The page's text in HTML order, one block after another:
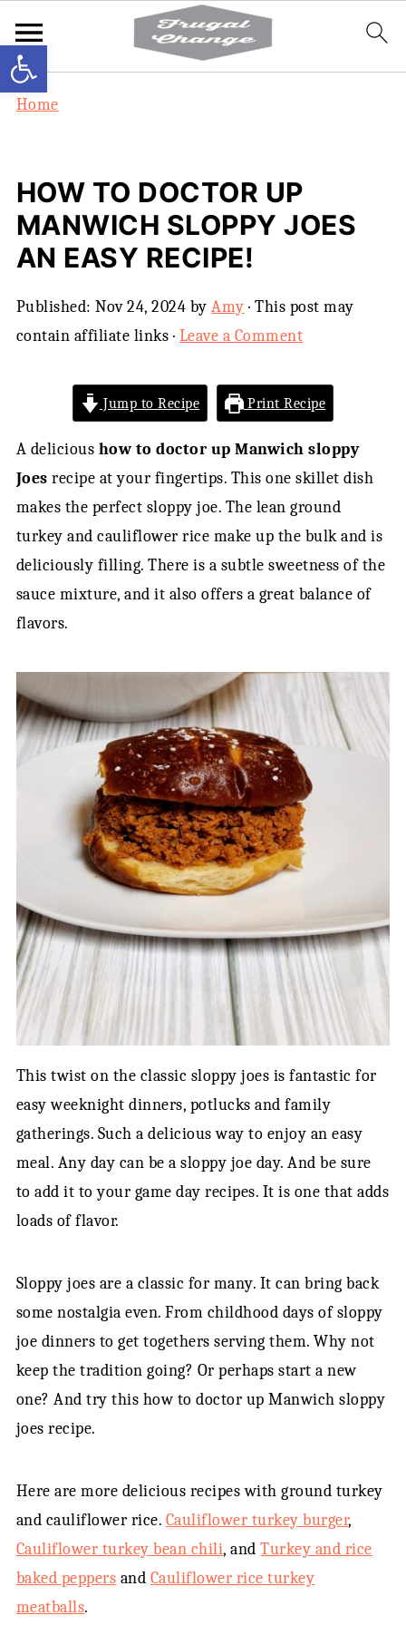
Open toolbar
Home
HOW TO DOCTOR UP
MANWICH SLOPPY JOES
AN EASY RECIPE!
Published:Nov 24, 2024 byAmy · This post may
contain affiliate links · Leave a Comment
Jump to Recipe Print Recipe
A delicious how to doctor up Manwich sloppy
Joes recipe at your fingertips. This one skillet dish
makes the perfect sloppy joe. The lean ground
turkey and cauliflower rice make up the bulk and is
deliciously filling. There is a subtle sweetness of the
sauce mixture, and it also offers a great balance of
flavors.
This twist on the classic sloppy joes is fantastic for
easy weeknight dinners, potlucks and family
gatherings. Such a delicious way to enjoy an easy
meal. Any day can be a sloppy joe day. And be sure
to add it to your game day recipes. It is one that adds
loads of flavor.
Sloppy joes are a classic for many. It can bring back
some nostalgia even. From childhood days of sloppy
joe dinners to get togethers serving them. Why not
keep the tradition going? Or perhaps start a new
one? And try this how to doctor up Manwich sloppy
joes recipe.
Here are more delicious recipes with ground turkey
and cauliflower rice. Cauliflower turkey burger,
Cauliflower turkey bean chili, andTurkey and rice
baked peppers and Cauliflower rice turkey
meatballs.